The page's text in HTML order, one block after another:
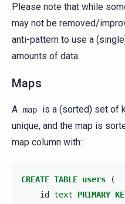
Please note that while
may not be removed/
anti-pattern to use a
amounts of data.
Maps
A map
is a (sorted) set of
unique, and the map is
map column with:
CREATE TABLE users
(
id
text PRIMARY